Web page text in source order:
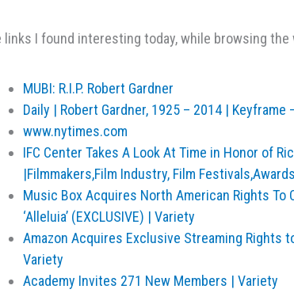
links I found interesting today, while browsing the
MUBI: R.I.P. Robert Gardner
Daily | Robert Gardner, 1925 – 2014 |
www.nytimes.com
IFC Center Takes A Look At Time in Honor of
|Filmmakers,Film Industry, Film
Music Box Acquires North American Rights To
‘Alleluia’ (EXCLUSIVE) | Variety
Amazon Acquires Exclusive Streaming Rights
Variety
Academy Invites 271 New Members | Variety